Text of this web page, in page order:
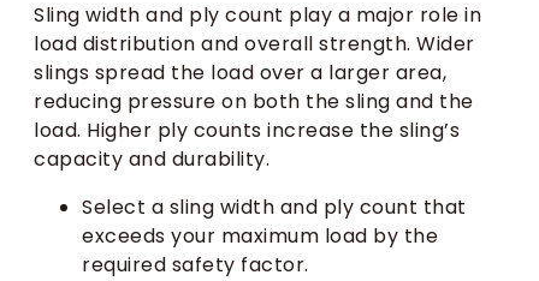
Sling width and ply count play a major role in
load distribution and overall strength. Wider
slings spread the load over a larger area,
reducing pressure on both the sling and the
load. Higher ply counts increase the sling’s
capacity and durability.
Select a sling width and ply count that
exceeds your maximum load by the
required safety factor.